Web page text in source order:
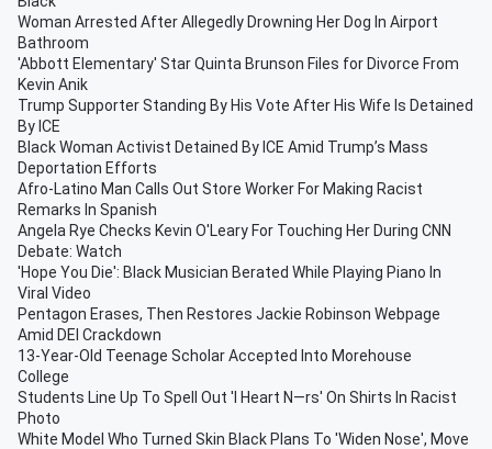
Woman Arrested After Allegedly Drowning Her Dog In Airport
Bathroom
'Abbott Elementary' Star Quinta Brunson Files for Divorce From
Kevin Anik
Trump Supporter Standing By His Vote After His Wife Is Detained
By ICE
Black Woman Activist Detained By ICE Amid Trump’s Mass
Deportation Efforts
Afro-Latino Man Calls Out Store Worker For Making Racist
Remarks In Spanish
Angela Rye Checks Kevin O'Leary For Touching Her During CNN
Debate: Watch
'Hope You Die': Black Musician Berated While Playing Piano In
Viral Video
Pentagon Erases, Then Restores Jackie Robinson Webpage
Amid DEI Crackdown
13-Year-Old Teenage Scholar Accepted Into Morehouse
College
Students Line Up To Spell Out 'I Heart N—rs' On Shirts In Racist
Photo
White Model Who Turned Skin Black Plans To 'Widen Nose', Move